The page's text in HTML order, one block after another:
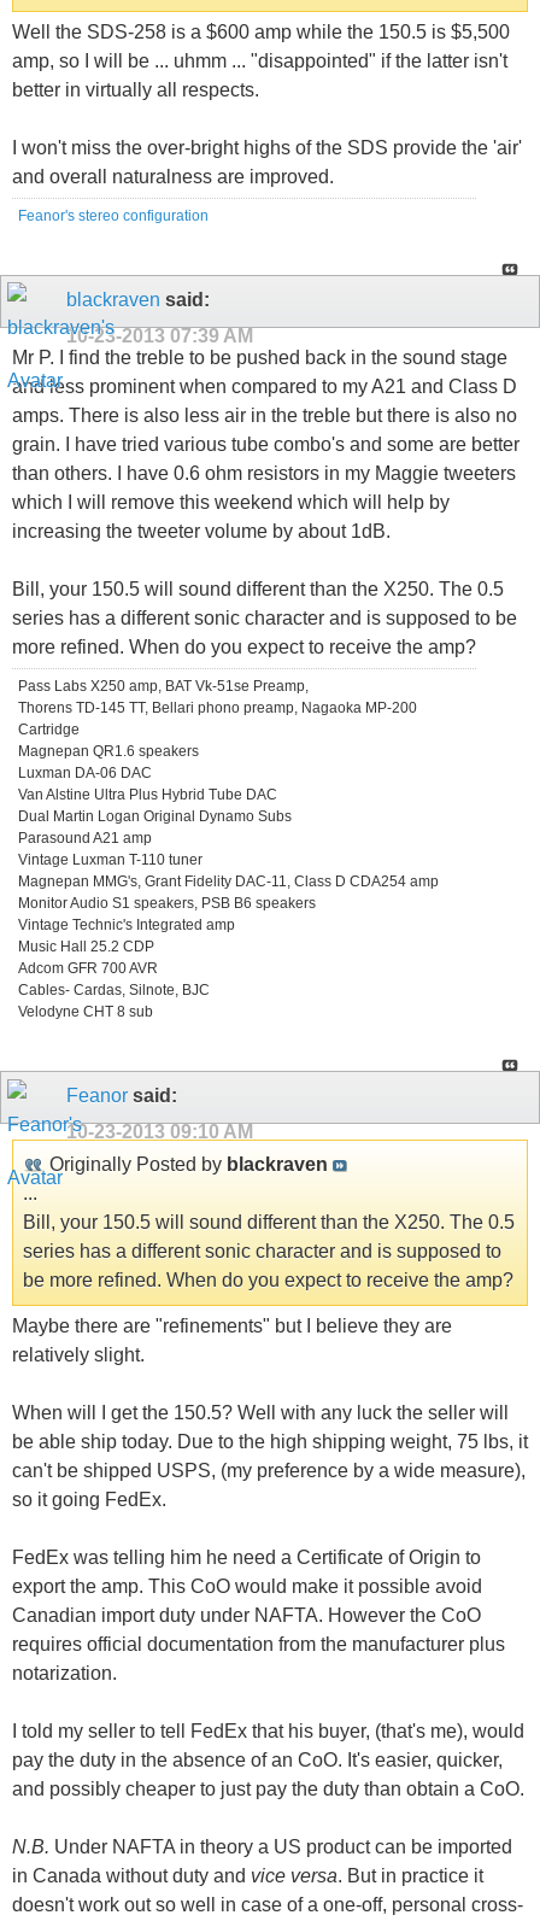
Well the SDS-258 is a $600 amp while the 150.5 is $5,500
amp, so I will be ... uhmm ... "disappointed" if the latter isn't
better in virtually all respects.
I won't miss the over-bright highs of the SDS provide the 'air'
and overall naturalness are improved.
Feanor's stereo configuration
blackraven said:
10-23-2013 07:39 AM
Mr P. I find the treble to be pushed back in the sound stage
and less prominent when compared to my A21 and Class D
amps. There is also less air in the treble but there is also no
grain. I have tried various tube combo's and some are better
than others. I have 0.6 ohm resistors in my Maggie tweeters
which I will remove this weekend which will help by
increasing the tweeter volume by about 1dB.
Bill, your 150.5 will sound different than the X250. The 0.5
series has a different sonic character and is supposed to be
more refined. When do you expect to receive the amp?
Pass Labs X250 amp, BAT Vk-51se Preamp,
Thorens TD-145 TT, Bellari phono preamp, Nagaoka MP-200
Cartridge
Magnepan QR1.6 speakers
Luxman DA-06 DAC
Van Alstine Ultra Plus Hybrid Tube DAC
Dual Martin Logan Original Dynamo Subs
Parasound A21 amp
Vintage Luxman T-110 tuner
Magnepan MMG's, Grant Fidelity DAC-11, Class D CDA254 amp
Monitor Audio S1 speakers, PSB B6 speakers
Vintage Technic's Integrated amp
Music Hall 25.2 CDP
Adcom GFR 700 AVR
Cables- Cardas, Silnote, BJC
Velodyne CHT 8 sub
Feanor said:
10-23-2013 09:10 AM
Originally Posted by blackraven
...
Bill, your 150.5 will sound different than the X250. The 0.5
series has a different sonic character and is supposed to
be more refined. When do you expect to receive the amp?
Maybe there are "refinements" but I believe they are
relatively slight.
When will I get the 150.5? Well with any luck the seller will
be able ship today. Due to the high shipping weight, 75 lbs, it
can't be shipped USPS, (my preference by a wide measure),
so it going FedEx.
FedEx was telling him he need a Certificate of Origin to
export the amp. This CoO would make it possible avoid
Canadian import duty under NAFTA. However the CoO
requires official documentation from the manufacturer plus
notarization.
I told my seller to tell FedEx that his buyer, (that's me), would
pay the duty in the absence of an CoO. It's easier, quicker,
and possibly cheaper to just pay the duty than obtain a CoO.
N.B. Under NAFTA in theory a US product can be imported
in Canada without duty and vice versa. But in practice it
doesn't work out so well in case of a one-off, personal cross-